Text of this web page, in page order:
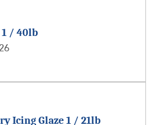
1 / 40lb
Icing Glaze 1 / 21lb